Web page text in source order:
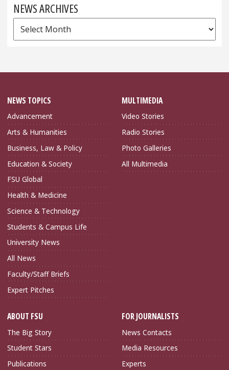
NEWS ARCHIVES
News
Archives
NEWS TOPICS
Advancement
Arts & Humanities
Business, Law & Policy
Education & Society
FSU Global
Health & Medicine
Science & Technology
Students & Campus Life
University News
All News
Faculty/Staff Briefs
Expert Pitches
MULTIMEDIA
Video Stories
Radio Stories
Photo Galleries
All Multimedia
ABOUT FSU
The Big Story
Student Stars
Publications
FOR JOURNALISTS
News Contacts
Media Resources
Experts